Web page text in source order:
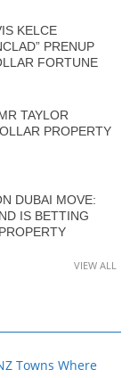
KELCE
PRENUP
FORTUNE
TAYLOR
PROPERTY
DUBAI MOVE:
IS BETTING
VIEW ALL
Towns Where